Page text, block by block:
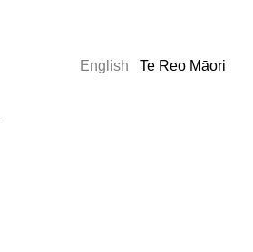
English Te Reo Māori